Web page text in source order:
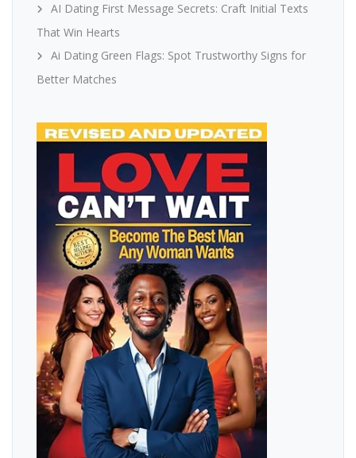
AI Dating First Message Secrets: Craft Initial Texts
That Win Hearts
Ai Dating Green Flags: Spot Trustworthy Signs for
Better Matches